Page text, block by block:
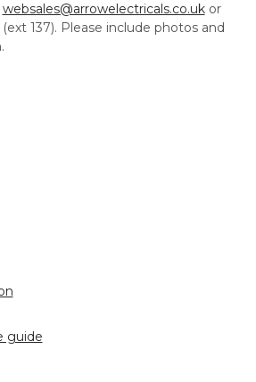
websales@arrowelectricals.co.ukor
137). Please include photos and
guide